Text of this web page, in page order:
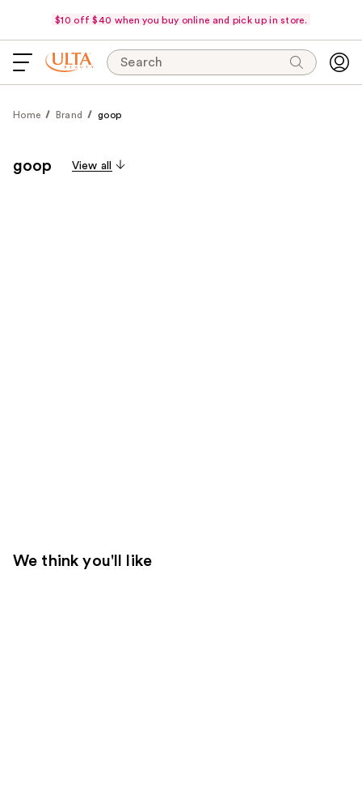
$10 off $40 when you buy online and pick up in store.
Search
Home Brand goop
goop View all
We think you'll like